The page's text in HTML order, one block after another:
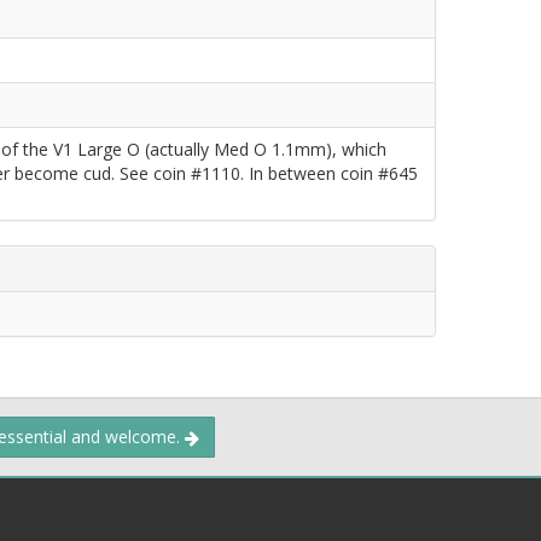
the V1 Large O (actually Med O 1.1mm), which
cud. See coin #1110. In between coin #645
and welcome.